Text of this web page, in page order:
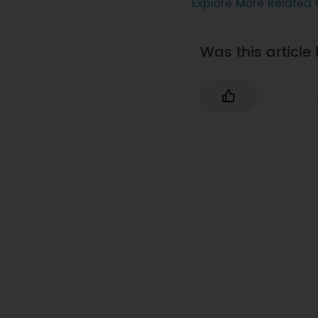
Explore More Related
Was this article